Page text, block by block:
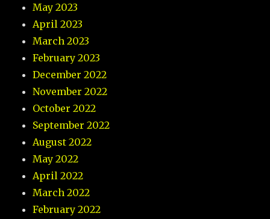
May 2023
April 2023
March 2023
February 2023
December 2022
November 2022
October 2022
September 2022
August 2022
May 2022
April 2022
March 2022
February 2022